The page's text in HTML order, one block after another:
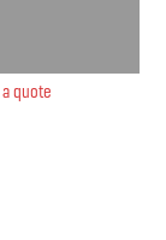
quote